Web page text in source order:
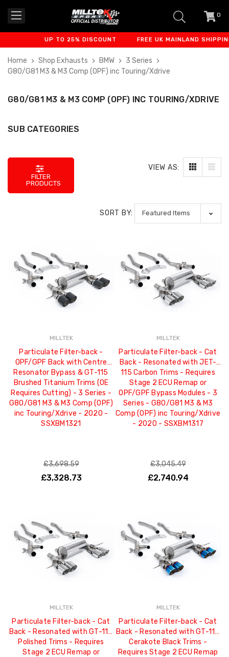
0
UP TO 25% DISCOUNT FREE UK MAINLAND SHIPPING
Home Shop Exhausts BMW
3 Series
G80/G81 M3 & M3 Comp (OPF) inc Touring/Xdrive
G80/G81 M3 & M3 COMP (OPF) INC TOURING/XDRIVE
SUB CATEGORIES
FILTER
PRODUCTS
VIEW AS:
SORT BY:
MILLTEK
Particulate Filter-back -
OPF/GPF Back with Centre
Resonator Bypass & GT-115
Brushed Titanium Trims (OE
Requires Cutting) - 3 Series -
G80/G81 M3 & M3 Comp (OPF)
inc Touring/Xdrive - 2020 -
SSXBM1321
£3,698.59
£3,328.73
MILLTEK
Particulate Filter-back - Cat
Back - Resonated with JET-
115 Carbon Trims - Requires
Stage 2 ECU Remap or
OPF/GPF Bypass Modules - 3
Series - G80/G81 M3 & M3
Comp (OPF) inc Touring/Xdrive
- 2020 - SSXBM1317
£3,045.49
£2,740.94
MILLTEK
Particulate Filter-back - Cat
Back - Resonated with GT-115
Polished Trims - Requires
Stage 2 ECU Remap or
MILLTEK
Particulate Filter-back - Cat
Back - Resonated with GT-115
Cerakote Black Trims -
Requires Stage 2 ECU Remap